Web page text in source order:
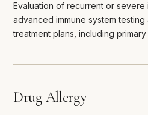
Evaluation of recurrent or severe
advanced immune system
treatment plans, including
Drug Allergy